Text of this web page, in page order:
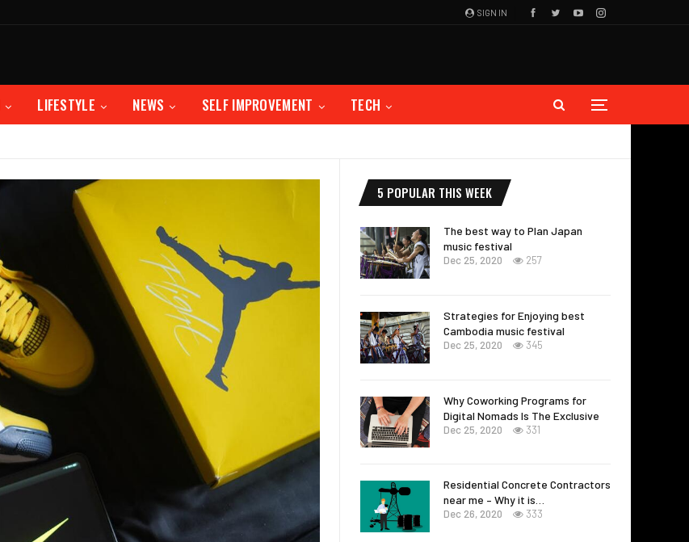
SIGN IN
LIFESTYLE NEWS SELF IMPROVEMENT TECH
5 POPULAR THIS WEEK
The best way to Plan Japan
music festival
Dec 25, 2020 257
Strategies for Enjoying best
Cambodia music festival
Dec 25, 2020 345
Why Coworking Programs for
Digital Nomads Is The Exclusive
Dec 25, 2020 331
Residential Concrete Contractors
near me – Why it is…
Dec 26, 2020 333